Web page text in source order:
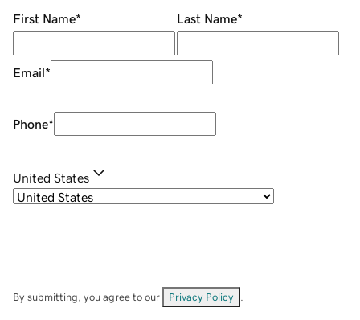
First Name* Last Name*
Email*
Phone*
United States
By submitting, you agree to our Privacy Policy